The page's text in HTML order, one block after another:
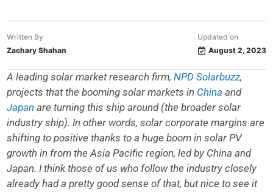
Written By
Zachary Shahan
Updated on
August 2, 2023
A leading solar market research firm,NPD Solarbuzz,
projects that the booming solar markets in China and
Japan are turning this ship around (the broader solar
industry ship). In other words, solar corporate margins are
shifting to positive thanks to a huge boom in solar PV
growth in from the Asia Pacific region, led by China and
Japan. I think those of us who follow the industry closely
already had a pretty good sense of that, but nice to see it